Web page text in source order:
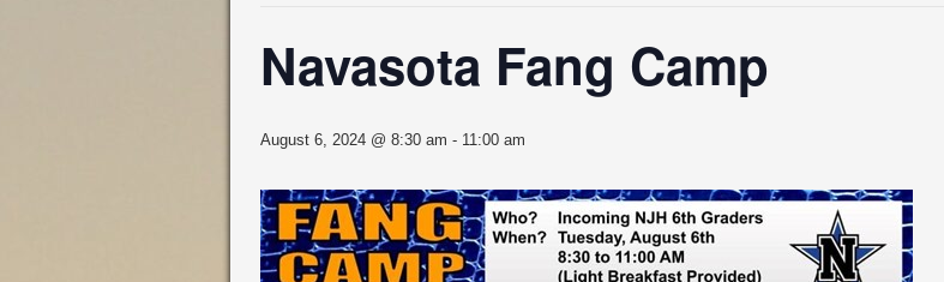
Navasota Fang Camp
August 6, 2024 @ 8:30 am - 11:00 am